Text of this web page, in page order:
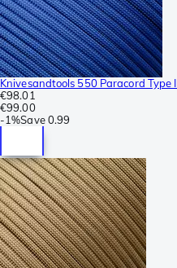
Knivesandtools 550 Paracord Type
€98.01
€99.00
-1%Save 0.99